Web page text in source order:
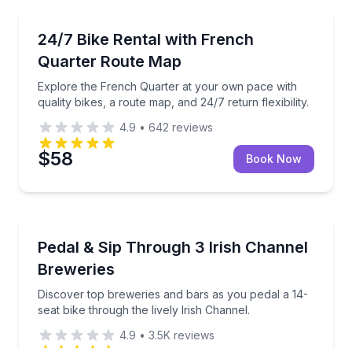
24/7 Bike Rental with French
Quarter Route Map
Explore the French Quarter at your own pace with
quality bikes, a route map, and 24/7 return flexibility.
Explore the French Quarter at your own pace with
4.9 • 642 reviews
$58 Book Now
Pedal & Sip Through 3 Irish Channel
Breweries
Discover top breweries and bars as you pedal a 14-
seat bike through the lively Irish Channel.
Discover top breweries and bars as you pedal a
4.9 • 3.5K reviews